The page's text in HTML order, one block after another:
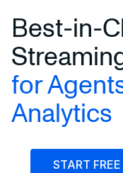
Best-in-
for
Analytics
START FREE